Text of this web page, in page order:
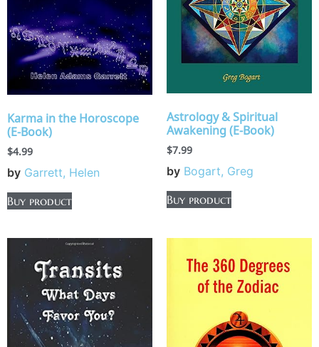
Karma in the Horoscope
(E-Book)
$4.99
by Garrett, Helen
Buy product
Astrology & Spiritual
Awakening (E-Book)
$7.99
by Bogart, Greg
Buy product